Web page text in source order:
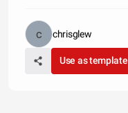
chrisglew
Use as template